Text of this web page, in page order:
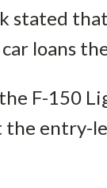
stated
loans
F-150
the entry-